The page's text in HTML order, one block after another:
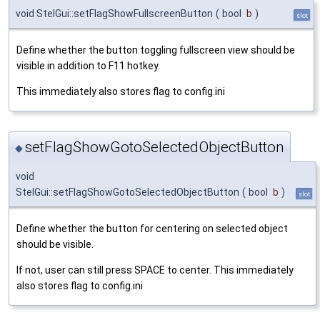
void StelGui::setFlagShowFullscreenButton ( bool b ) slot
Define whether the button toggling fullscreen view should be
visible in addition to F11 hotkey.
This immediately also stores flag to config.ini
◆setFlagShowGotoSelectedObjectButton
void
StelGui::setFlagShowGotoSelectedObjectButton ( bool b ) slot
Define whether the button for centering on selected object
should be visible.
If not, user can still press SPACE to center. This immediately
also stores flag to config.ini